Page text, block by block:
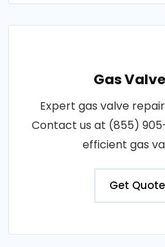
Gas
Expert gas valve
Contact us at (855)
efficient gas
Get